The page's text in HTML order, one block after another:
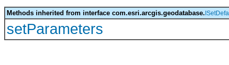
Methods inherited from interface com.esri.arcgis.geodatabase.
setParameters